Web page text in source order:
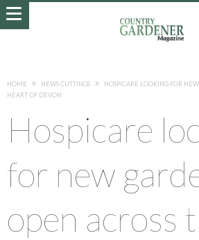
HOME NEWS CUTTINGS
HOSPICARE LOOKING FOR
HEART OF DEVON
Hospicare
for new
open across